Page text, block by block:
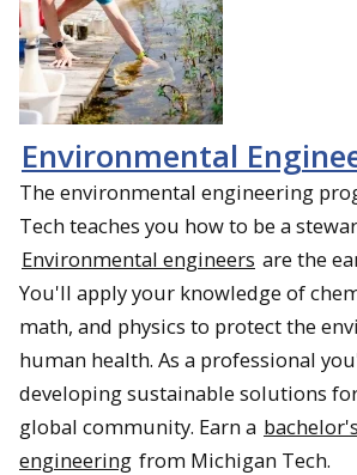
Environmental
The environmental engineering
Tech teaches you how to be a
Environmental engineers are the
You'll apply your knowledge of
math, and physics to protect the
human health. As a professional
developing sustainable solutions
global community. Earn a
engineering from Michigan Tech.